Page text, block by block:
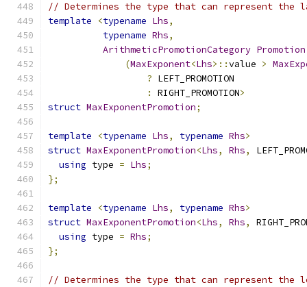
// Determines the type that can represent the
template
<typename Lhs,
typename Rhs,
ArithmeticPromotionCategory Promotion
(MaxExponent<Lhs>::value >
? LEFT_PROMOTION
:
RIGHT_PROMOTION>
struct MaxExponentPromotion;
template <typename Lhs, typename Rhs>
struct MaxExponentPromotion<Lhs, Rhs,
using type = Lhs;
};
template <typename Lhs, typename Rhs>
struct MaxExponentPromotion<Lhs, Rhs,
using type = Rhs;
};
// Determines the type that can represent the